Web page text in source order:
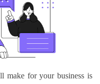
make for your business is